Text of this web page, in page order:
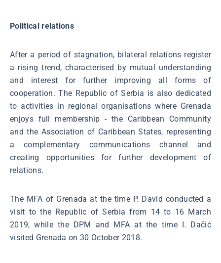
Political relations
After a period of stagnation, bilateral relations register
a rising trend, characterised by mutual understanding
and interest for further improving all forms of
cooperation. The Republic of Serbia is also dedicated
to activities in regional organisations where Grenada
enjoys full membership - the Caribbean Community
and the Association of Caribbean States, representing
a complementary communications channel and
creating opportunities for further development of
relations.
The MFA of Grenada at the time P. David conducted a
visit to the Republic of Serbia from 14 to 16 March
2019, while the DPM and MFA at the time I. Dačić
visited Grenada on 30 October 2018.